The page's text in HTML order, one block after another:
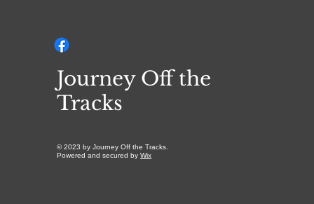
Journey Off the
Tracks
© 2023 by Journey Off the Tracks.
Powered and secured byWix